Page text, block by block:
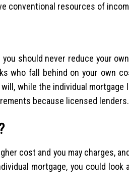
conventional resources of
should never reduce your
who fall behind on your own
while the individual mortgage
because licensed lenders.
cost and you may charges,
mortgage, you could look